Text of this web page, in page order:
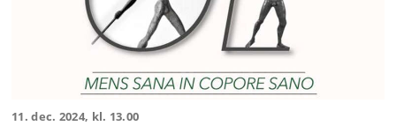
11. dec. 2024, kl. 13.00